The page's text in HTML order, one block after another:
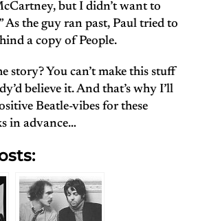
but I didn’t want to
As the guy ran past, Paul tried to
a copy of People.
story? You can’t make this stuff
believe it. And that’s why I’ll
Beatle-vibes for these
in advance…